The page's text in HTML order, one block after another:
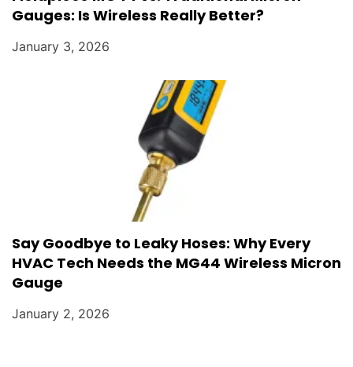
Gauges: Is Wireless Really Better?
January 3, 2026
Say Goodbye to Leaky Hoses: Why Every
HVAC Tech Needs the MG44 Wireless Micron
Gauge
January 2, 2026